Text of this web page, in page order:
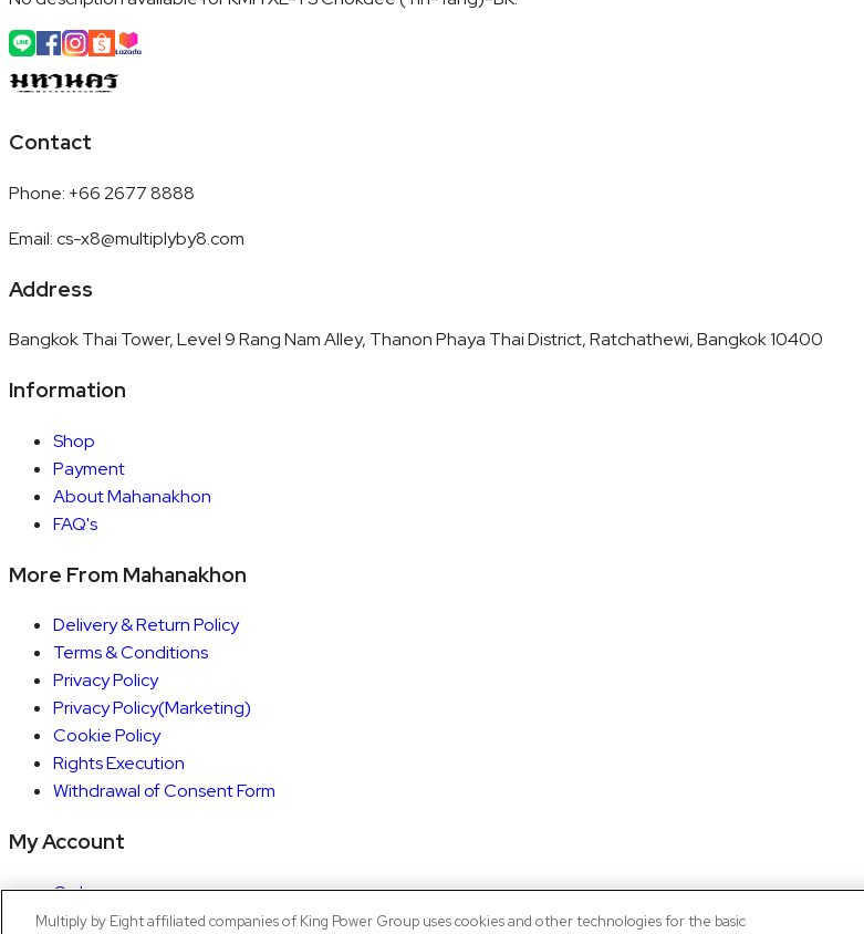
Contact
Phone: +66 2677 8888
Email:cs-x8@multiplyby8.com
Address
Bangkok Thai Tower, Level 9 Rang Nam Alley, Thanon Phaya Thai District, Ratchathewi, Bangkok 10400
Information
Shop
Payment
About Mahanakhon
FAQ's
More From Mahanakhon
Delivery & Return Policy
Terms & Conditions
Privacy Policy
Privacy Policy(Marketing)
Cookie Policy
Rights Execution
Withdrawal of Consent Form
My Account
Orders
Account details
Multiply by Eight affiliated companies of King Power Group uses cookies and other technologies for the basic